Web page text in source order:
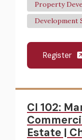
Property
Development
Register
CI 102:
Estate |